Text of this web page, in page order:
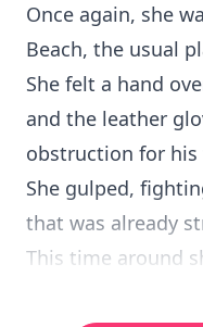
Once again, she
Beach, the usual
She felt a hand
and the leather
obstruction for his
She gulped,
that was already
This time around